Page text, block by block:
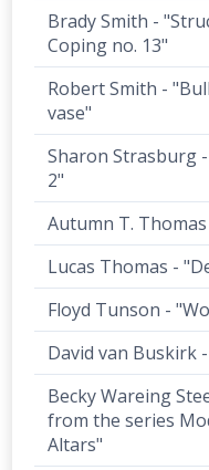
Brady Smith -
Coping no. 13"
Robert Smith -
vase"
Sharon Strasburg
2"
Autumn T.
Lucas Thomas -
Floyd Tunson -
David van Buskirk
Becky Wareing
from the series
Altars"